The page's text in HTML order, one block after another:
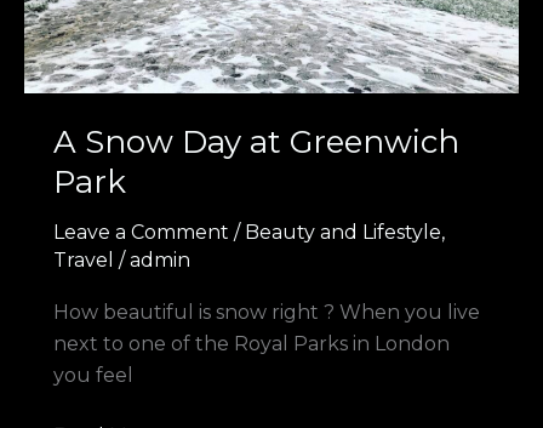
A Snow Day at Greenwich
Park
Leave a Comment / Beauty and Lifestyle,
Travel /admin
How beautiful is snow right ? When you live
next to one of the Royal Parks in London
you feel